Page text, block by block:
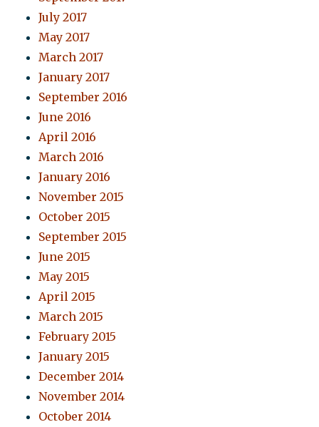
July 2017
May 2017
March 2017
January 2017
September 2016
June 2016
April 2016
March 2016
January 2016
November 2015
October 2015
September 2015
June 2015
May 2015
April 2015
March 2015
February 2015
January 2015
December 2014
November 2014
October 2014